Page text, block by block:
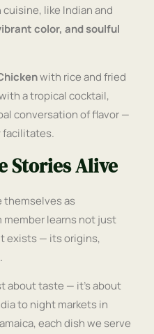
cuisine, like Indian and
color, and soulful
with rice and fried
a tropical cocktail,
conversation of flavor —
facilitates.
Stories Alive
themselves as
learns not just
exists — its origins,
about taste — it’s about
to night markets in
each dish we serve